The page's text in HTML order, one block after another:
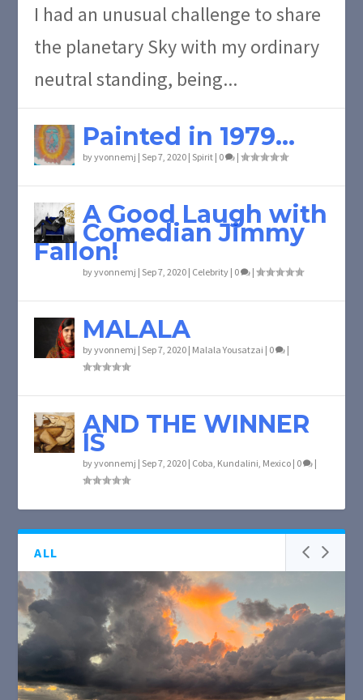
I had an unusual challenge to share
the planetary Sky with my ordinary
neutral standing, being...
Painted in 1979…
byyvonnemj | Sep 7, 2020 | Spirit | 0 |
A Good Laugh with
Comedian Jimmy
Fallon!
byyvonnemj | Sep 7, 2020 | Celebrity | 0 |
MALALA
byyvonnemj | Sep 7, 2020 | Malala Yousatzai | 0 |
AND THE WINNER
IS
byyvonnemj | Sep 7, 2020 | Coba, Kundalini, Mexico | 0 |
ALL